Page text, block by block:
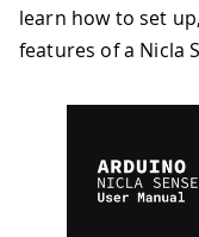
learn how to set
features of a Nicla